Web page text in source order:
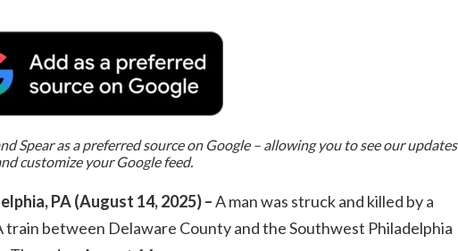
Spear as a preferred source on Google – allowing you to see our updates
customize your Google feed.
PA (August 14, 2025) –A man was struck and killed by a
train between Delaware County and the Southwest Philadelphia